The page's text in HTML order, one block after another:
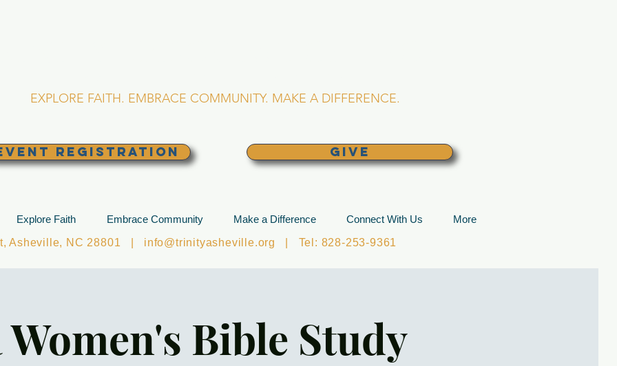
EXPLORE FAITH. EMBRACE COMMUNITY. MAKE A DIFFERENCE.
REGISTRATION GIVE
Explore Faith Embrace Community Make a Difference Connect With Us
More
Asheville, NC 28801 | info@trinityasheville.org | Tel: 828-253-9361
Women's Bible Study